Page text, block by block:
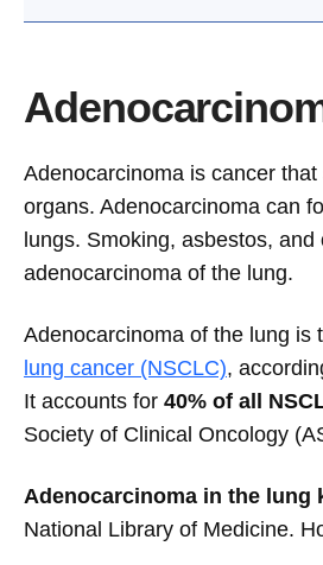
Adenocarcinoma is cancer
organs. Adenocarcinoma can
lungs. Smoking, asbestos,
adenocarcinoma of the lung.
Adenocarcinoma of the lung is
lung cancer (NSCLC),
It accounts for 40% of all
Society of Clinical Oncology
Adenocarcinoma in the lung
National Library of Medicine.